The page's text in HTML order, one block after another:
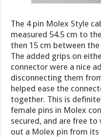
The 4 pin Molex Style
measured 54.5 cm to
then 15 cm between
The added grips on
connector were a nice
disconnecting them
helped ease the
together. This is
female pins in Molex
secured, and are free
out a Molex pin from